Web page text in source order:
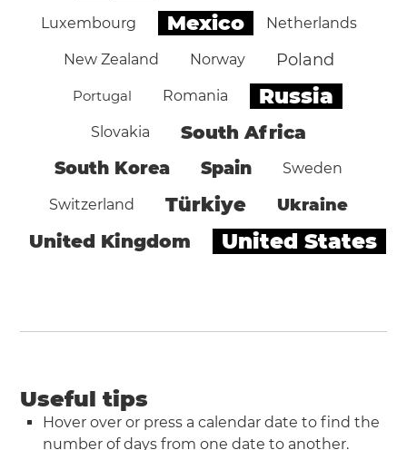
Luxembourg Mexico Netherlands
New Zealand Norway Poland
Portugal Romania Russia
Slovakia South Africa
South Korea Spain Sweden
Switzerland Türkiye Ukraine
United Kingdom United States
Useful tips
Hover over or press a calendar date to find the
number of days from one date to another.